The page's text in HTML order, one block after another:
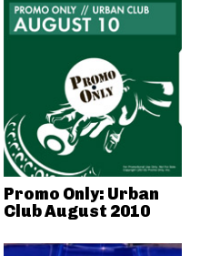
Promo Only: Urban
Club August 2010